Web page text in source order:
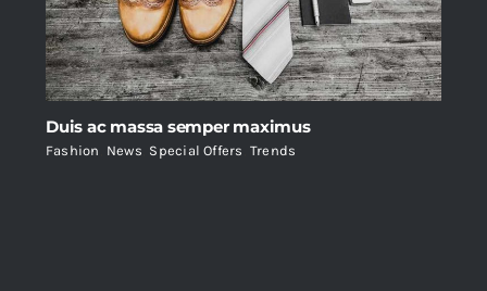
Duis ac massa semper maximus
Fashion News Special Offers Trends